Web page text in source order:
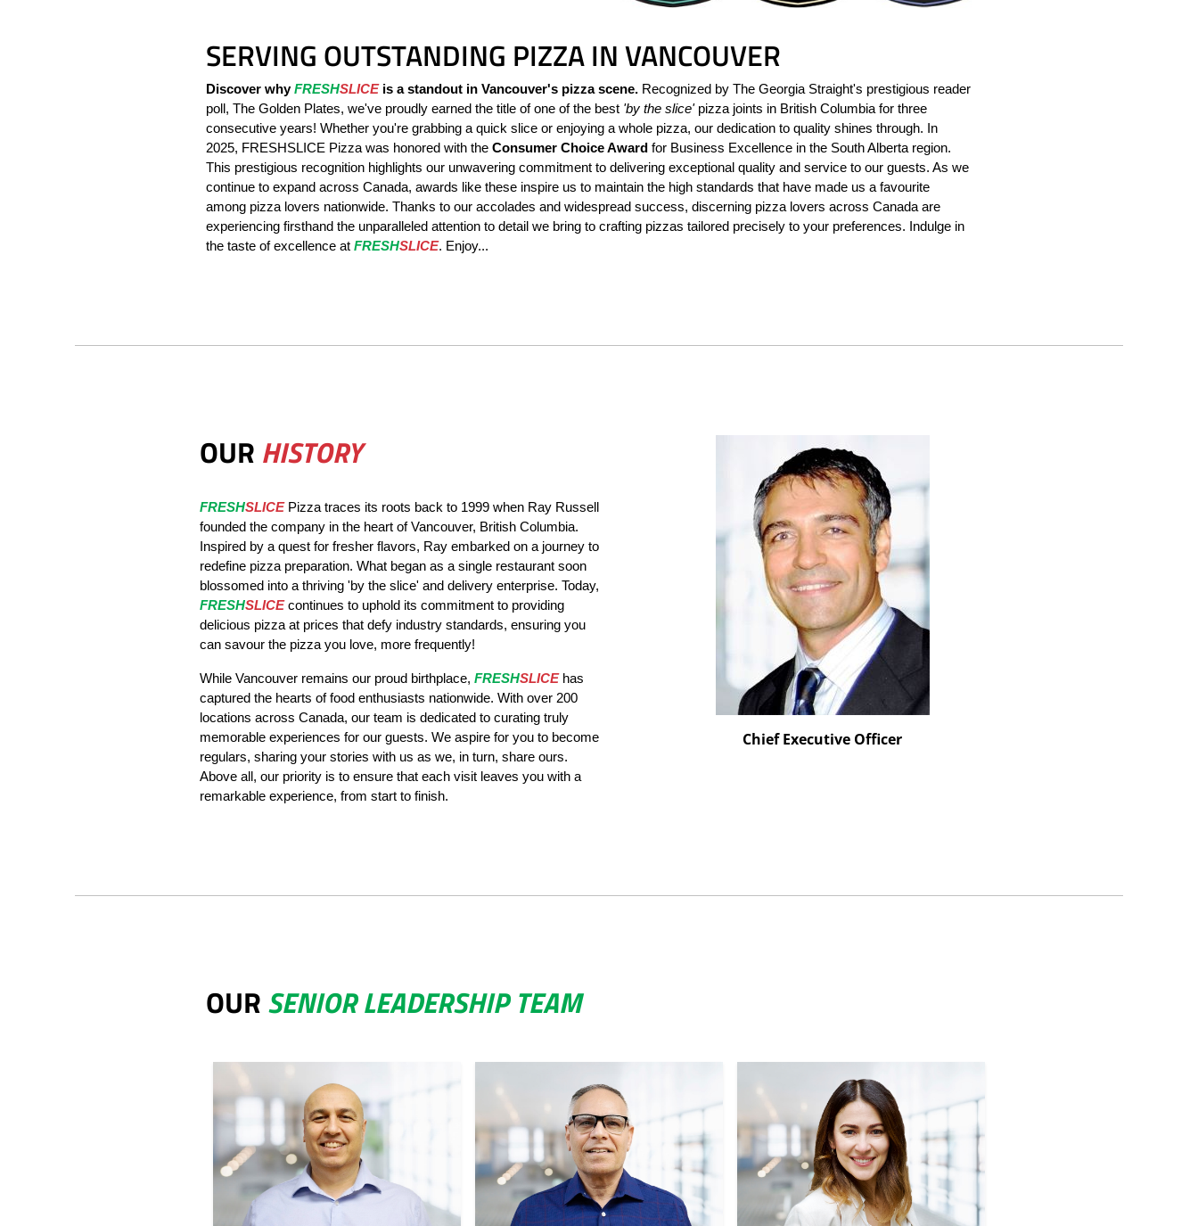
SERVING OUTSTANDING PIZZA IN VANCOUVER
Discover whyFRESHSLICEis a standout in Vancouver's pizza scene. Recognized by The Georgia Straight's prestigious reader
poll, The Golden Plates, we've proudly earned the title of one of the best 'by the slice'pizza joints in British Columbia for three
consecutive years! Whether you're grabbing a quick slice or enjoying a whole pizza, our dedication to quality shines through. In
2025, FRESHSLICE Pizza was honored with the Consumer Choice Award for Business Excellence in the South Alberta region.
This prestigious recognition highlights our unwavering commitment to delivering exceptional quality and service to our guests. As we
continue to expand across Canada, awards like these inspire us to maintain the high standards that have made us a favourite
among pizza lovers nationwide. Thanks to our accolades and widespread success, discerning pizza lovers across Canada are
experiencing firsthand the unparalleled attention to detail we bring to crafting pizzas tailored precisely to your preferences. Indulge in
the taste of excellence at FRESHSLICE. Enjoy...
OUR HISTORY
FRESHSLICEPizza traces its roots back to 1999 when Ray Russell
founded the company in the heart of Vancouver, British Columbia.
Inspired by a quest for fresher flavors, Ray embarked on a journey to
redefine pizza preparation. What began as a single restaurant soon
blossomed into a thriving 'by the slice' and delivery enterprise. Today,
FRESHSLICEcontinues to uphold its commitment to providing
delicious pizza at prices that defy industry standards, ensuring you
can savour the pizza you love, more frequently!
While Vancouver remains our proud birthplace, FRESHSLICEhas
captured the hearts of food enthusiasts nationwide. With over 200
locations across Canada, our team is dedicated to curating truly
memorable experiences for our guests. We aspire for you to become
regulars, sharing your stories with us as we, in turn, share ours.
Above all, our priority is to ensure that each visit leaves you with a
remarkable experience, from start to finish.
Chief Executive Officer
OURSENIOR LEADERSHIP TEAM